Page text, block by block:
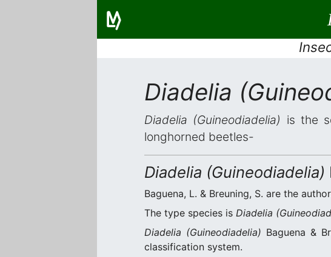
Diadelia
Diadelia (Guineodiadelia) is the
longhorned beetles-
Diadelia (Guineodiadelia)
Baguena, L. & Breuning, S. are the
The type species is Diadelia
Diadelia (Guineodiadelia) Baguena &
classification system.